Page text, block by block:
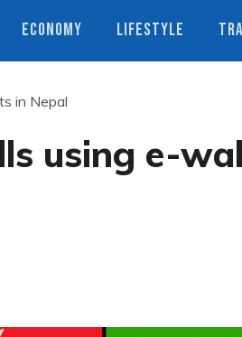
ECONOMY LIFESTYLE
in Nepal
using e-